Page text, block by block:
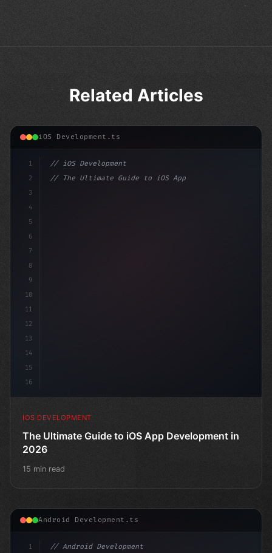
Related Articles
iOS Development.ts
1
2
3
4
5
6
7
8
9
10
11
12
13
14
15
16
// iOS Development
// The Ultimate Guide to iOS App Developmen...
IOS DEVELOPMENT
The Ultimate Guide to iOS App Development in
2026
15 min read
Android Development.ts
1
// Android Development